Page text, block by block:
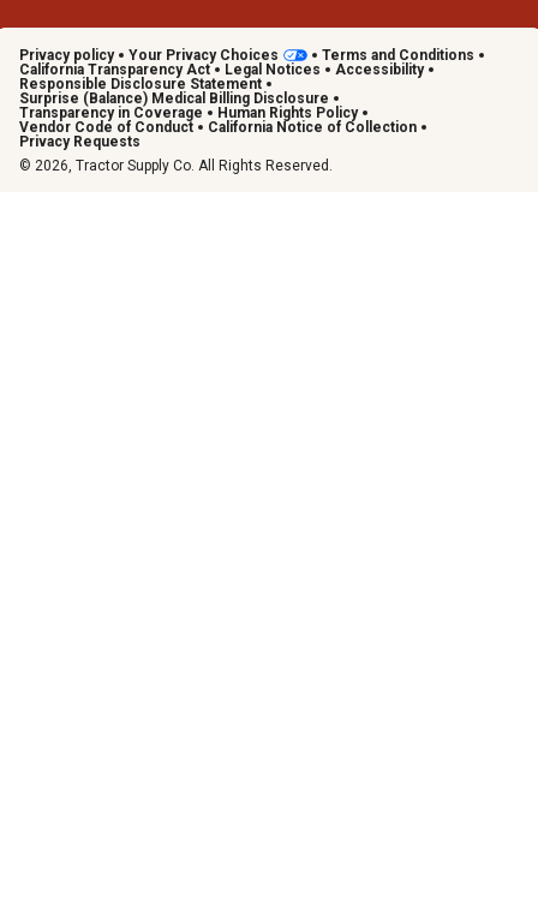
Privacy policy Your Privacy Choices
Terms and Conditions
California Transparency Act
Legal Notices
Accessibility
Responsible Disclosure Statement
Surprise (Balance) Medical Billing Disclosure
Transparency in Coverage
Human Rights Policy
Vendor Code of Conduct
California Notice of Collection
Privacy Requests
© 2026, Tractor Supply Co. All Rights Reserved.